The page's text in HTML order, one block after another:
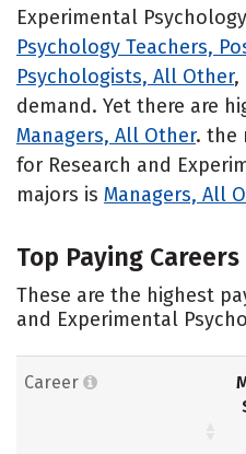
Experimental
Psychology Teachers,
Psychologists, All Other,
demand. Yet there are
Managers, All Other. the
for Research and
majors is Managers, All
Top Paying Careers
These are the highest
and Experimental
Career